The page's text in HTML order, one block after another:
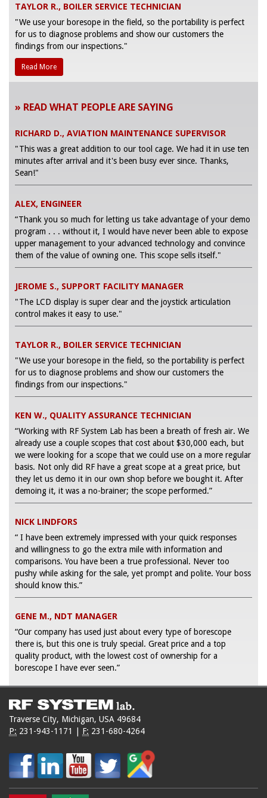
TAYLOR R., BOILER SERVICE TECHNICIAN
"We use your boresope in the field, so the portability is perfect
for us to diagnose problems and show our customers the
findings from our inspections."
Read More
» READ WHAT PEOPLE ARE SAYING
RICHARD D., AVIATION MAINTENANCE SUPERVISOR
"This was a great addition to our tool cage. We had it in use ten
minutes after arrival and it's been busy ever since. Thanks,
Sean!"
ALEX, ENGINEER
“Thank you so much for letting us take advantage of your demo
program . . . without it, I would have never been able to expose
upper management to your advanced technology and convince
them of the value of owning one. This scope sells itself."
JEROME S., SUPPORT FACILITY MANAGER
"The LCD display is super clear and the joystick articulation
control makes it easy to use."
TAYLOR R., BOILER SERVICE TECHNICIAN
"We use your boresope in the field, so the portability is perfect
for us to diagnose problems and show our customers the
findings from our inspections."
KEN W., QUALITY ASSURANCE TECHNICIAN
“Working with RF System Lab has been a breath of fresh air. We
already use a couple scopes that cost about $30,000 each, but
we were looking for a scope that we could use on a more regular
basis. Not only did RF have a great scope at a great price, but
they let us demo it in our own shop before we bought it. After
demoing it, it was a no-brainer; the scope performed.”
NICK LINDFORS
“ I have been extremely impressed with your quick responses
and willingness to go the extra mile with information and
comparisons. You have been a true professional. Never too
pushy while asking for the sale, yet prompt and polite. Your boss
should know this.”
GENE M., NDT MANAGER
“Our company has used just about every type of borescope
there is, but this one is truly special. Great price and a top
quality product, with the lowest cost of ownership for a
borescope I have ever seen.”
Traverse City, Michigan, USA 49684
P: 231-943-1171 F: 231-680-4264